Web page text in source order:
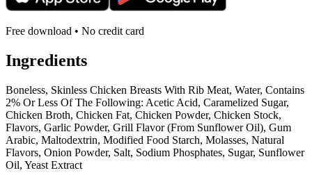
Free download • No credit card
Ingredients
Boneless, Skinless Chicken Breasts With Rib Meat, Water, Contains
2% Or Less Of The Following: Acetic Acid, Caramelized Sugar,
Chicken Broth, Chicken Fat, Chicken Powder, Chicken Stock,
Flavors, Garlic Powder, Grill Flavor (From Sunflower Oil), Gum
Arabic, Maltodextrin, Modified Food Starch, Molasses, Natural
Flavors, Onion Powder, Salt, Sodium Phosphates, Sugar, Sunflower
Oil, Yeast Extract